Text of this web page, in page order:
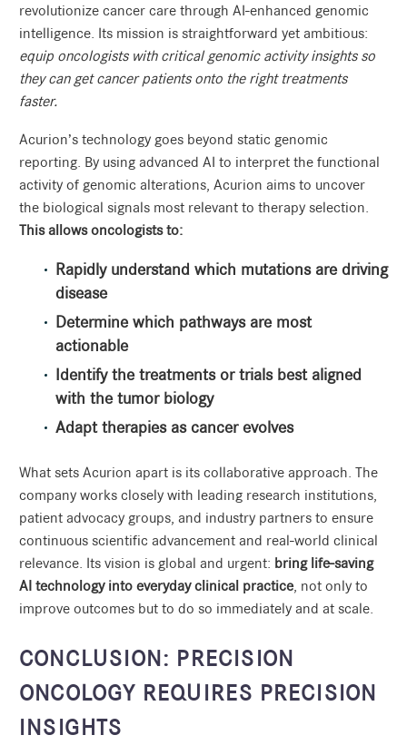
revolutionize cancer care through AI-enhanced genomic
intelligence. Its mission is straightforward yet ambitious:
equip oncologists with critical genomic activity insights so
they can get cancer patients onto the right treatments
faster.
Acurion’s technology goes beyond static genomic
reporting. By using advanced AI to interpret the functional
activity of genomic alterations, Acurion aims to uncover
the biological signals most relevant to therapy selection.
This allows oncologists to:
Rapidly understand which mutations are driving
disease
Determine which pathways are most
actionable
Identify the treatments or trials best aligned
with the tumor biology
Adapt therapies as cancer evolves
What sets Acurion apart is its collaborative approach. The
company works closely with leading research institutions,
patient advocacy groups, and industry partners to ensure
continuous scientific advancement and real-world clinical
relevance. Its vision is global and urgent: bring life-saving
AI technology into everyday clinical practice, not only to
improve outcomes but to do so immediately and at scale.
CONCLUSION: PRECISION
ONCOLOGY REQUIRES PRECISION
INSIGHTS